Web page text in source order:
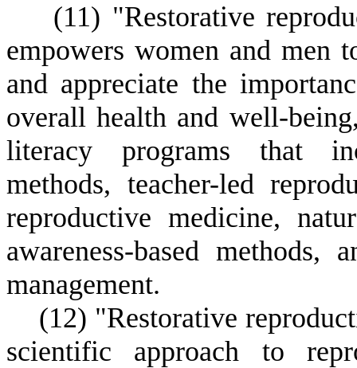
(11) "Restorative
empowers women and men
and appreciate the
overall health and well-
literacy programs that
methods, teacher-led
reproductive medicine,
awareness-based
management.
(12) "Restorative
scientific approach to